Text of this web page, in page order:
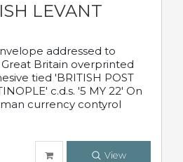
LEVANT
addressed to
Britain overprinted
tied 'BRITISH POST
c.d.s. '5 MY 22' On
currency contyrol
View